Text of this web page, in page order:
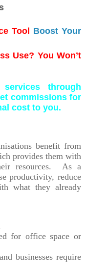
Tool Boost Your
Use? You Won’t
through
commissions for
cost to you.
benefit from
provides them with
resources. As a
productivity, reduce
what they already
for office space or
businesses require